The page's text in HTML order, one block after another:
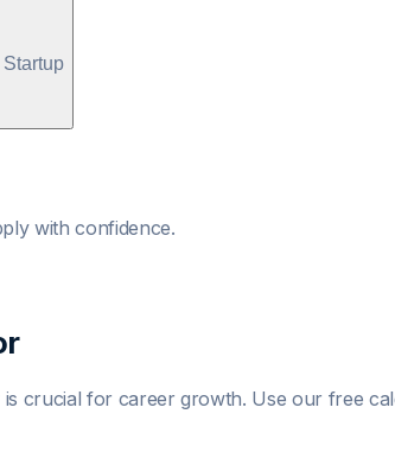
with confidence.
is crucial for career growth. Use our free